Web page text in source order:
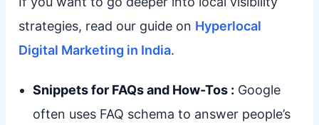
strategies, read our guide on Hyperlocal
Digital Marketing in India.
Snippets for FAQs and How-Tos : Google
often uses FAQ schema to answer people’s